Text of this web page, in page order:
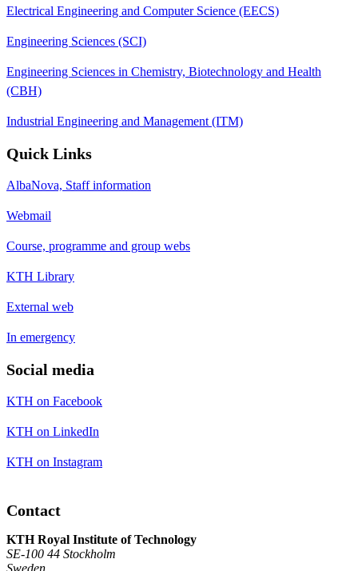
Electrical Engineering and Computer Science (EECS)
Engineering Sciences (SCI)
Engineering Sciences in Chemistry, Biotechnology and Health
(CBH)
Industrial Engineering and Management (ITM)
Quick Links
AlbaNova, Staff information
Webmail
Course, programme and group webs
KTH Library
External web
In emergency
Social media
KTH on Facebook
KTH on LinkedIn
KTH on Instagram
Contact
KTH Royal Institute of Technology
SE-100 44 Stockholm
Sweden